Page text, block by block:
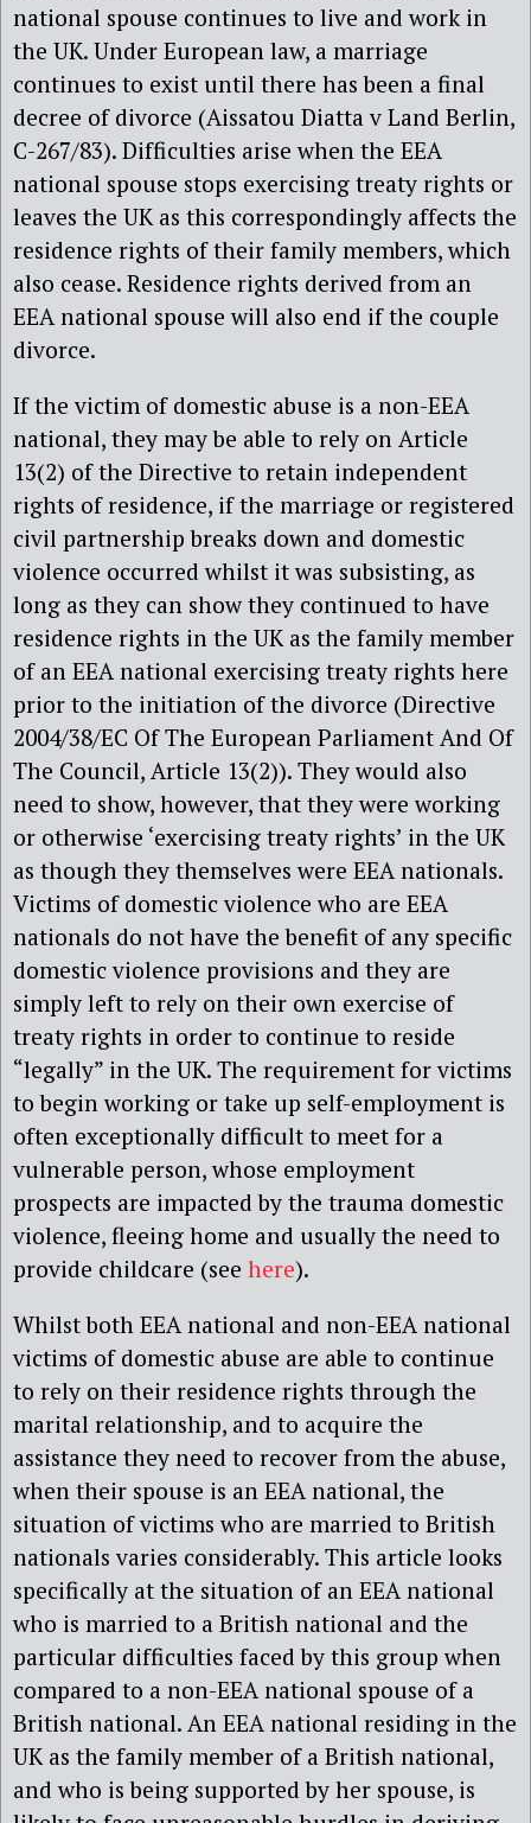
national spouse continues to live and work in
the UK. Under European law, a marriage
continues to exist until there has been a final
decree of divorce (Aissatou Diatta v Land Berlin,
C-267/83). Difficulties arise when the EEA
national spouse stops exercising treaty rights or
leaves the UK as this correspondingly affects the
residence rights of their family members, which
also cease. Residence rights derived from an
EEA national spouse will also end if the couple
divorce.
If the victim of domestic abuse is a non-EEA
national, they may be able to rely on Article
13(2) of the Directive to retain independent
rights of residence, if the marriage or registered
civil partnership breaks down and domestic
violence occurred whilst it was subsisting, as
long as they can show they continued to have
residence rights in the UK as the family member
of an EEA national exercising treaty rights here
prior to the initiation of the divorce (Directive
2004/38/EC Of The European Parliament And Of
The Council, Article 13(2)). They would also
need to show, however, that they were working
or otherwise ‘exercising treaty rights’ in the UK
as though they themselves were EEA nationals.
Victims of domestic violence who are EEA
nationals do not have the benefit of any specific
domestic violence provisions and they are
simply left to rely on their own exercise of
treaty rights in order to continue to reside
“legally” in the UK. The requirement for victims
to begin working or take up self-employment is
often exceptionally difficult to meet for a
vulnerable person, whose employment
prospects are impacted by the trauma domestic
violence, fleeing home and usually the need to
provide childcare (see here).
Whilst both EEA national and non-EEA national
victims of domestic abuse are able to continue
to rely on their residence rights through the
marital relationship, and to acquire the
assistance they need to recover from the abuse,
when their spouse is an EEA national, the
situation of victims who are married to British
nationals varies considerably. This article looks
specifically at the situation of an EEA national
who is married to a British national and the
particular difficulties faced by this group when
compared to a non-EEA national spouse of a
British national. An EEA national residing in the
UK as the family member of a British national,
and who is being supported by her spouse, is